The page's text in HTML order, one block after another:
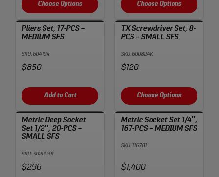
Choose Options Choose Options
Pliers Set, 17-PCS –
MEDIUM SFS
SKU: 604104
Price:
$850
Add to Cart
TX Screwdriver Set, 8-
PCS – SMALL SFS
SKU: 600824K
Price:
$120
Choose Options
Metric Deep Socket
Set 1/2″, 20-PCS –
SMALL SFS
SKU: 302003K
Price:
$296
Metric Socket Set 1/4″,
167-PCS – MEDIUM SFS
SKU: 116701
Price:
$1,400